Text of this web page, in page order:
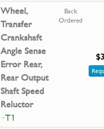
Wheel,
Transfer
Crankshaft
Angle Sense
Error Rear,
Rear Output
Shaft Speed
Reluctor
· T1
Back
Ordered